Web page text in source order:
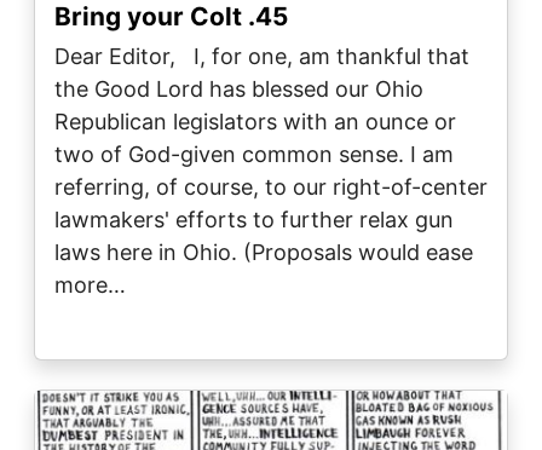
Bring your Colt .45
Dear Editor, I, for one, am thankful that
the Good Lord has blessed our Ohio
Republican legislators with an ounce or
two of God-given common sense. I am
referring, of course, to our right-of-center
lawmakers' efforts to further relax gun
laws here in Ohio. (Proposals would ease
more…
Image